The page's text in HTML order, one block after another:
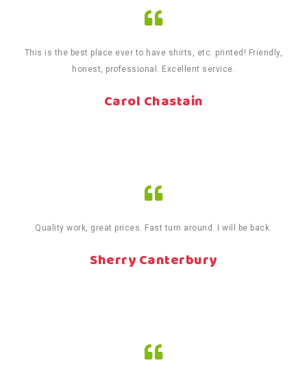
This is the best place ever to have shirts, etc. printed! Friendly,
honest, professional. Excellent service.
Carol Chastain
Quality work, great prices. Fast turn around. I will be back.
Sherry Canterbury